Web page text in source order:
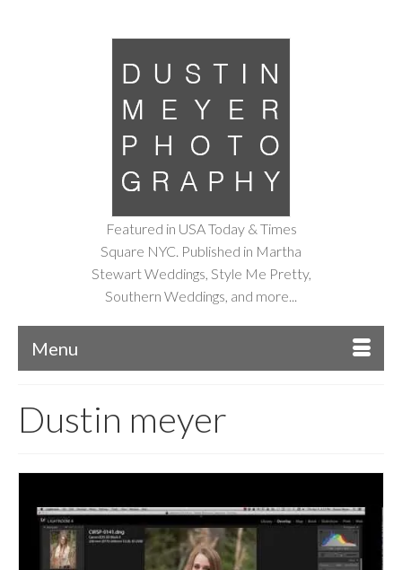
Featured in USA Today & Times
Square NYC. Published in Martha
Stewart Weddings, Style Me Pretty,
Southern Weddings, and more...
Menu
Dustin meyer